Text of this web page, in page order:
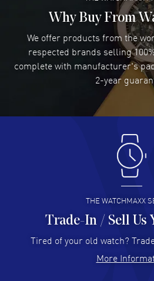
I was very impressed and got
excellent
READ MORE
Damon Lichtenberger-
Great pricing, great
Antonio Suarez- 02
I like the myriad payment
I buy from
READ MORE
Hector Caro - 31
Super easy, super fast check
READ MORE
Why Buy From
We offer products from the
respected brands selling
complete with manufacturer's
2-year
THE WATCHMAXX
Trade-In / Sell Us
Tired of your old watch?
More